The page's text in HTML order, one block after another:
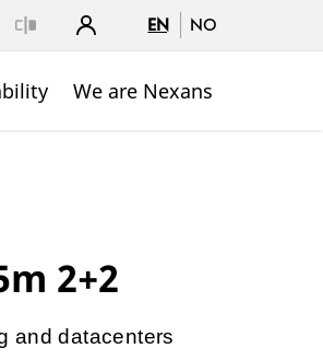
EN NO
We are Nexans
2+2
and datacenters